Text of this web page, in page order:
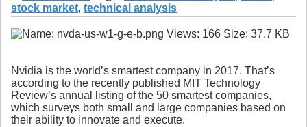
stock market, technical analysis
Nvidia is the world’s smartest company in 2017. That’s
according to the recently published MIT Technology
Review’s annual listing of the 50 smartest companies,
which surveys both small and large companies based on
their ability to innovate and execute.